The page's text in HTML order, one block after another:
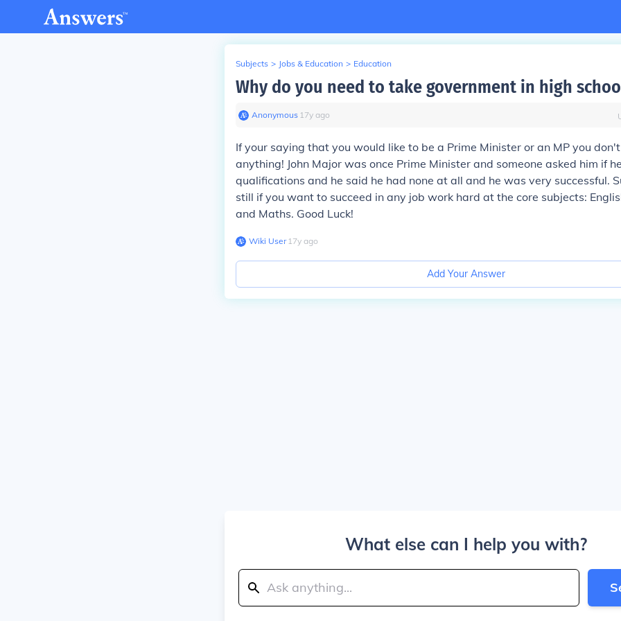
Subjects > Jobs & Education > Education
Why do you need to take government in high
Anonymous∙ 17y ago
If your saying that you would like to be a Prime Minister or an MP you
anything! John Major was once Prime Minister and someone asked him if
qualifications and he said he had none at all and he was very successful.
still if you want to succeed in any job work hard at the core subjects:
and Maths. Good Luck!
Wiki User∙17y ago
Add Your Answer
What else can I help you with?